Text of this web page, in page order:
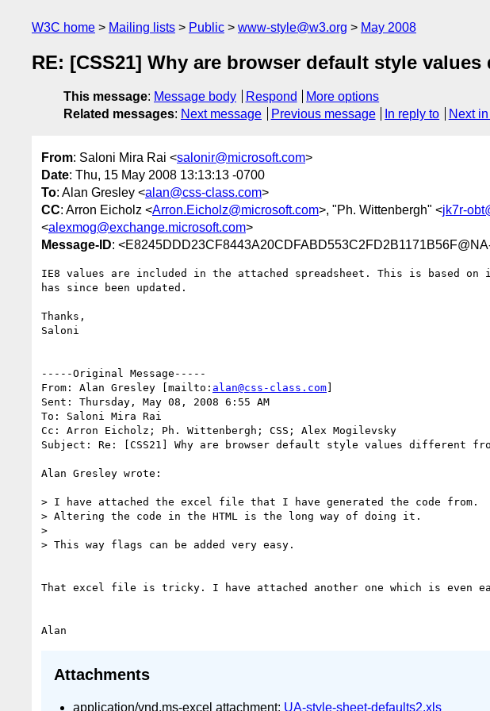
W3C home Mailing lists Public www-style@w3.org May 2008
RE: [CSS21] Why are browser default style
This message: Message body Respond
More options
Related messages: Next message Previous message In reply to Next
From: Saloni Mira Rai <salonir@microsoft.com>
Date: Thu, 15 May 2008 13:13:13 -0700
To: Alan Gresley <alan@css-class.com>
CC: Arron Eicholz <Arron.Eicholz@microsoft.com>, "Ph. Wittenbergh" <jk7r-
<alexmog@exchange.microsoft.com>
Message-ID:
IE8 values are included in the attached spreadsheet. This is based
has since been updated.
Thanks,
Saloni
-----Original Message-----
From: Alan Gresley [mailto: alan@css-class.com]
Sent: Thursday, May 08, 2008 6:55 AM
To: Saloni Mira Rai
Cc: Arron Eicholz; Ph. Wittenbergh; CSS; Alex Mogilevsky
Subject: Re: [CSS21] Why are browser default style values different
Alan Gresley wrote:
> I have attached the excel file that I have generated the code from.
> Altering the code in the HTML is the long way of doing it.
>
> This way flags can be added very easy.
That excel file is tricky. I have attached another one which is even
Attachments
application/vnd.ms-excel attachment: UA-style-sheet-defaults2.xls